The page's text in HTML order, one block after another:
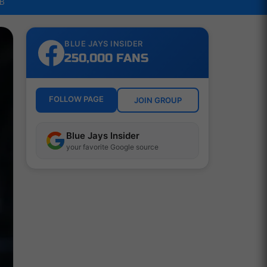
BLUE JAYS INSIDER
250,000 FANS
FOLLOW PAGE JOIN GROUP
Blue Jays Insider
your favorite Google source